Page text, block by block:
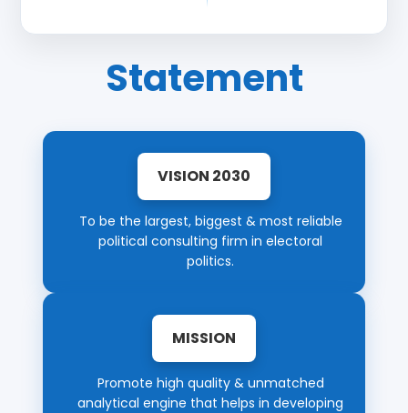
Statement
VISION 2030
To be the largest, biggest & most reliable
political consulting firm in electoral
politics.
MISSION
Promote high quality & unmatched
analytical engine that helps in developing